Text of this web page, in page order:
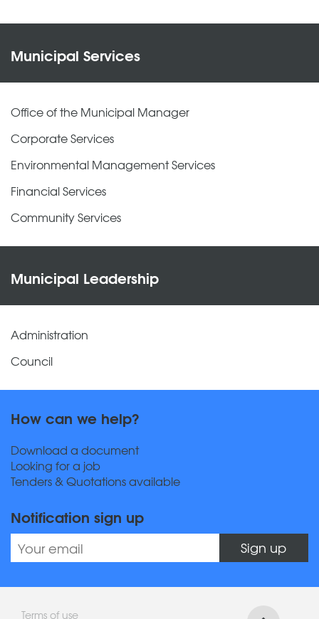
Municipal Services
Office of the Municipal Manager
Corporate Services
Environmental Management Services
Financial Services
Community Services
Municipal Leadership
Administration
Council
How can we help?
Download a document
Looking for a job
Tenders & Quotations available
Notification sign up
Sign up
Terms of use